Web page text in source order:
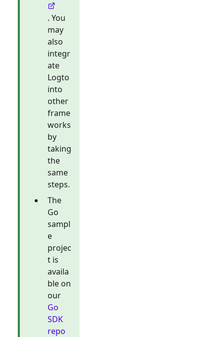
. You
may
also
integr
ate
Logto
into
other
frame
works
by
taking
the
same
steps.
The
Go
sampl
e
projec
t is
availa
ble on
our
Go
SDK
repo